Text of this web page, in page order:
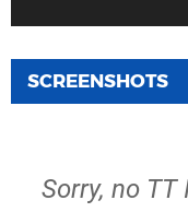
SCREENSHOTS
Sorry, no